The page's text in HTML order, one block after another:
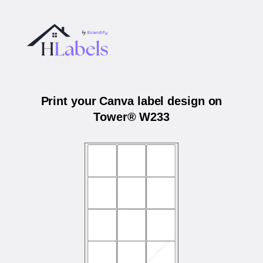
Print your Canva label design on
Tower® W233